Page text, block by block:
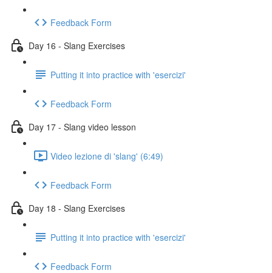
Feedback Form
Day 16 - Slang Exercises
Putting it into practice with 'esercizi'
Feedback Form
Day 17 - Slang video lesson
Video lezione di 'slang' (6:49)
Feedback Form
Day 18 - Slang Exercises
Putting it into practice with 'esercizi'
Feedback Form